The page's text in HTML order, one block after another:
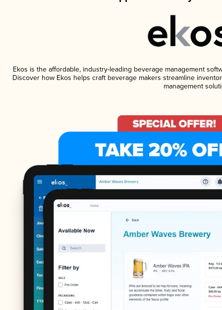
Ekos is the affordable, industry-leading beverage management
Discover how Ekos helps craft beverage makers streamline
management